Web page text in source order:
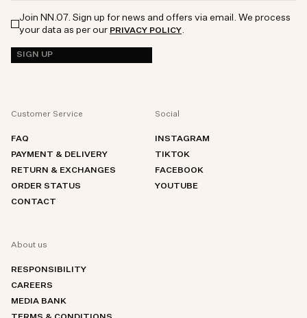
Join NN.07. Sign up for news and offers via email. We process
your data as per our PRIVACY POLICY.
SIGN UP
Customer Service
FAQ
PAYMENT & DELIVERY
RETURN & EXCHANGES
ORDER STATUS
CONTACT
Social
INSTAGRAM
TIKTOK
FACEBOOK
YOUTUBE
About us
RESPONSIBILITY
CAREERS
MEDIA BANK